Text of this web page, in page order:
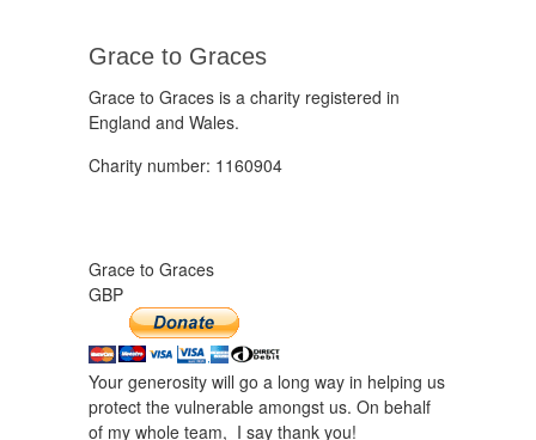
Grace to Graces
Grace to Graces is a charity registered in
England and Wales.
Charity number: 1160904
Grace to Graces
GBP
Your generosity will go a long way in helping us
protect the vulnerable amongst us. On behalf
of my whole team, I say thank you!